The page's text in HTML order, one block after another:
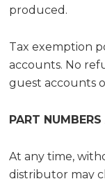
produced.
Tax exemption
accounts. No
guest accounts
PART
At any time,
distributor may